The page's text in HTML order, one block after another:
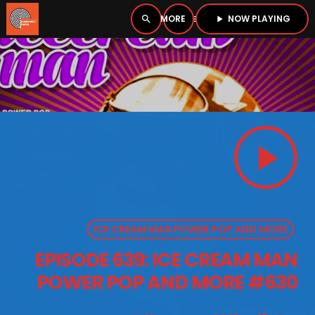
search menu play_arrow NOW PLAYING
close
open_in_new PLAYER
PODCASTS
play_arrow
ICE CREAM MAN POWER POP AND MORE
EPISODE 639: ICE CREAM MAN
POWER POP AND MORE #630